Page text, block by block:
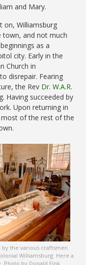
and Mary.
on, Williamsburg
town, and not much
as a
city. Early in the
Church in
disrepair. Fearing
the Rev Dr. W.A.R.
Having succeeded by
Upon returning in
of the rest of the
the various craftsmen
Williamsburg. Here a
by Donald Fink